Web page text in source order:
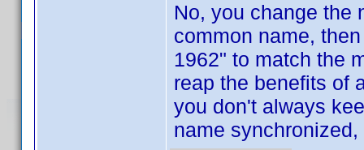
No, you change the
common name,
1962" to match the
reap the benefits of
you don't always
name